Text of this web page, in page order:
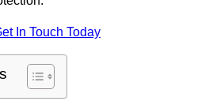
In Touch Today